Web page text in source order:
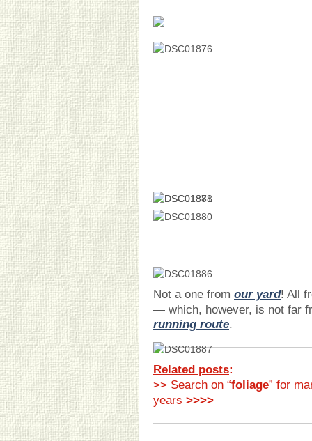
Not a one from our yard! All
— which, however, is not far
running route.
Related posts:
>> Search on “foliage” for
years >>>>